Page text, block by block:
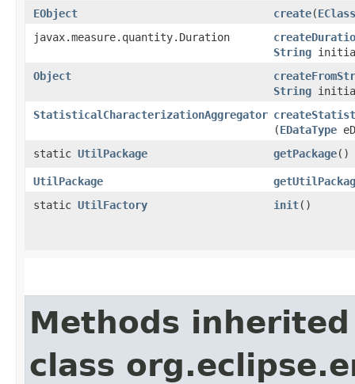
EObject
create​(EClass
javax.measure.quantity.Duration
String
Object
String
StatisticalCharacterizationAggregator
(EDataType
static UtilPackage getPackage()
UtilPackage
static UtilFactory init()
Methods
class